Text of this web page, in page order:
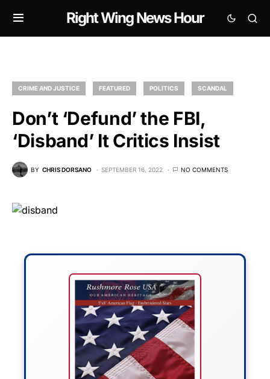
Right Wing News Hour
CRIME AND JUSTICE FEATURED POLITICS SCANDAL
Don’t ‘Defund’ the FBI,
‘Disband’ It Critics Insist
BY CHRIS DORSANO SEPTEMBER 16, 2022 NO COMMENTS